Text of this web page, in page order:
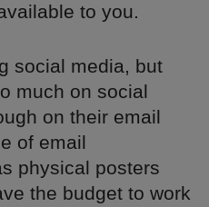
to you.
social media, but
much on social
on their email
of email
physical posters
the budget to work